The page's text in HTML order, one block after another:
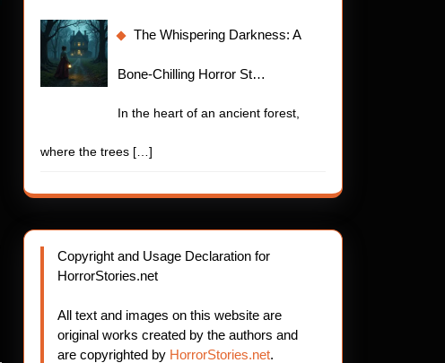
The Whispering Darkness: A
Bone-Chilling Horror St…
In the heart of an ancient forest,
where the trees […]
Copyright and Usage Declaration for
HorrorStories.net
All text and images on this website are
original works created by the authors and
are copyrighted by HorrorStories.net.